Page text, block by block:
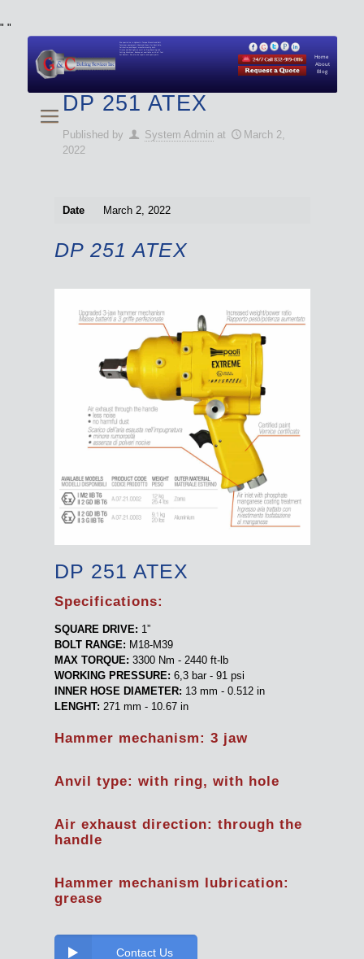
" "
About
Blog
Home
We specialize in Hydraulic Torque Wrench and Bolt
Tensioner equipment (Used and New) for Rent, Sale,
Calibration, and Repair manufactured by both
Climax and Boltight, as well as Pipe, Beveling and
Cutting Machines. Backup set available with all Tool
Set Rentals. We also do repairs and spare parts.
DP 251 ATEX
Published by System Admin at
March 2,
2022
Date March 2, 2022
DP 251 ATEX
DP 251 ATEX
Specifications:
SQUARE DRIVE: 1”
BOLT RANGE: M18-M39
MAX TORQUE: 3300 Nm - 2440 ft-lb
WORKING PRESSURE: 6,3 bar - 91 psi
INNER HOSE DIAMETER: 13 mm - 0.512 in
LENGHT: 271 mm - 10.67 in
Hammer mechanism: 3 jaw
Anvil type: with ring, with hole
Air exhaust direction: through the
handle
Hammer mechanism lubrication:
grease
Contact Us